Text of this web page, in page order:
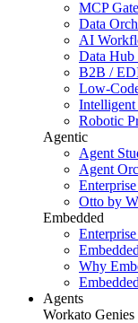
MCP
Data
AI
Data
B2B /
Low-
Intelligent
Robotic
Agentic
Agent
Agent
Otto by
Embedded
Why
Agents
Workato Genies